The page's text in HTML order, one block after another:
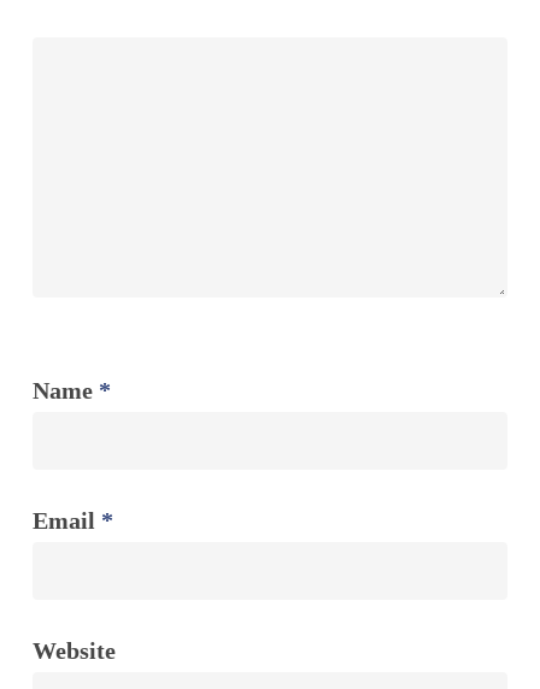
Name *
Email *
Website